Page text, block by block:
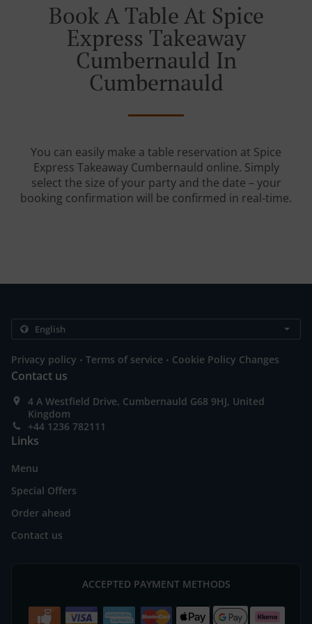
Book A Table At Spice
Express Takeaway
Cumbernauld In
Cumbernauld
You can easily make a table reservation at Spice
Express Takeaway Cumbernauld online. Simply
select the size of your party and the date – your
booking confirmation will be confirmed in real-time.
Privacy policy . Terms of service . Cookie Policy Changes
Contact us
4 A Westfield Drive, Cumbernauld G68 9HJ, United
Kingdom
+44 1236 782111
Links
Menu
Special Offers
Order ahead
Contact us
ACCEPTED PAYMENT METHODS